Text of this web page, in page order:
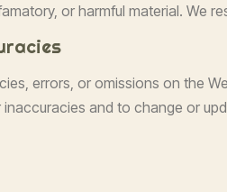
or harmful material. We
errors, or omissions on the
and to change or